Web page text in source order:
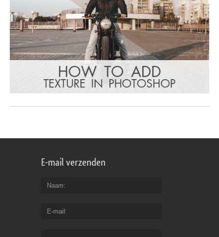
E-mail verzenden
Naam
E-mail